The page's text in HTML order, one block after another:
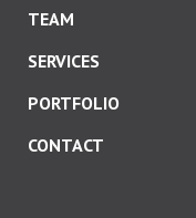
TEAM
SERVICES
PORTFOLIO
CONTACT